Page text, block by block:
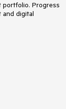
portfolio. Progress
digital